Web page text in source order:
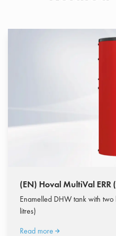
(EN) Hoval MultiVal ERR
Enamelled DHW tank with
litres)
Read more